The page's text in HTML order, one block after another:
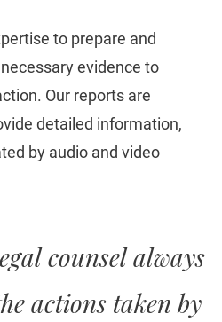
to prepare and
evidence to
Our reports are
detailed information,
by audio and video
counsel always
actions taken by